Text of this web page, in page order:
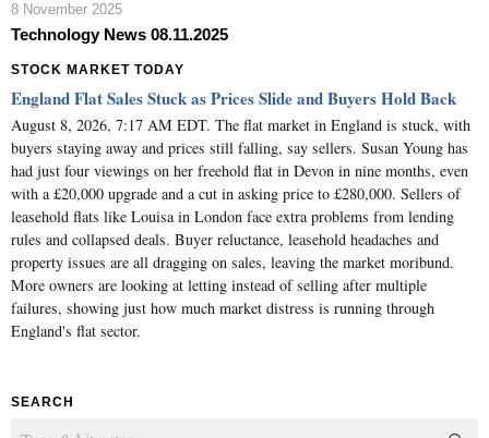
8 November 2025
Technology News 08.11.2025
STOCK MARKET TODAY
England Flat Sales Stuck as Prices Slide and Buyers Hold Back
August 8, 2026, 7:17 AM EDT. The flat market in England is stuck, with
buyers staying away and prices still falling, say sellers. Susan Young has
had just four viewings on her freehold flat in Devon in nine months, even
with a £20,000 upgrade and a cut in asking price to £280,000. Sellers of
leasehold flats like Louisa in London face extra problems from lending
rules and collapsed deals. Buyer reluctance, leasehold headaches and
property issues are all dragging on sales, leaving the market moribund.
More owners are looking at letting instead of selling after multiple
failures, showing just how much market distress is running through
England's flat sector.
SEARCH